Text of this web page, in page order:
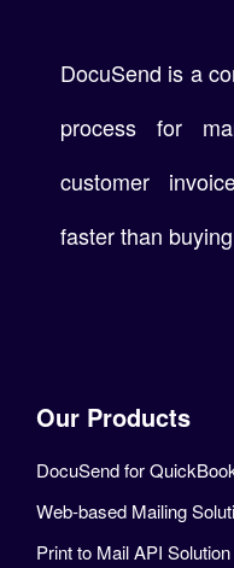
DocuSend is a
process for
customer
faster than
Our Products
DocuSend for
Web-based Mailing
Print to Mail API Solution